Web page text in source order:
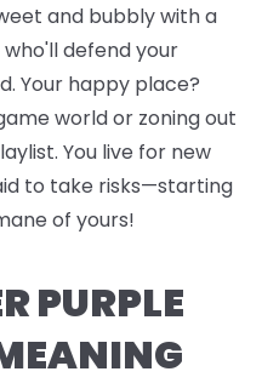
and bubbly with a
defend your
Your happy place?
world or zoning out
You live for new
to take risks—starting
of yours!
PURPLE